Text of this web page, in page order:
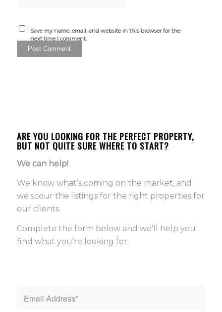
Save my name, email, and website in this browser for the
next time I comment.
ARE YOU LOOKING FOR THE PERFECT PROPERTY,
BUT NOT QUITE SURE WHERE TO START?
We can help!
We know what’s coming on the market, and
we scour the listings for the right properties for
our clients.
Complete the form below and we’ll help you
find what you’re looking for.